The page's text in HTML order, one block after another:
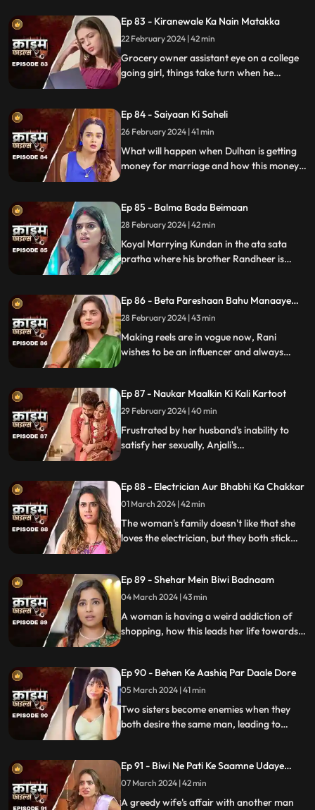
Ep 83 - Kiranewale Ka Nain Matakka
22 February 2024 | 42 min
Grocery owner assistant eye on a college
going girl, things take turn when he
Ep 84 - Saiyaan Ki Saheli
26 February 2024 | 41 min
What will happen when Dulhan is getting
money for marriage and how this money
Ep 85 - Balma Bada Beimaan
28 February 2024 | 42 min
Koyal Marrying Kundan in the ata sata
pratha where his brother Randheer is
in this old custom and what happens to
her.
Ep 86 - Beta Pareshaan Bahu Manaaye
Mauj
28 February 2024 | 43 min
Making reels are in vogue now, Rani
wishes to be an influencer and always
Ep 87 - Naukar Maalkin Ki Kali Kartoot
29 February 2024 | 40 min
Frustrated by her husband's inability to
satisfy her sexually, Anjali's
Ep 88 - Electrician Aur Bhabhi Ka Chakkar
01 March 2024 | 42 min
The woman's family doesn't like that she
loves the electrician, but they both stick
Ep 89 - Shehar Mein Biwi Badnaam
04 March 2024 | 43 min
A woman is having a weird addiction of
shopping, how this leads her life towards
Ep 90 - Behen Ke Aashiq Par Daale Dore
05 March 2024 | 41 min
Two sisters become enemies when they
both desire the same man, leading to
Ep 91 - Biwi Ne Pati Ke Saamne Udaye
Aashiq Sang Gulcharre
07 March 2024 | 42 min
A greedy wife's affair with another man